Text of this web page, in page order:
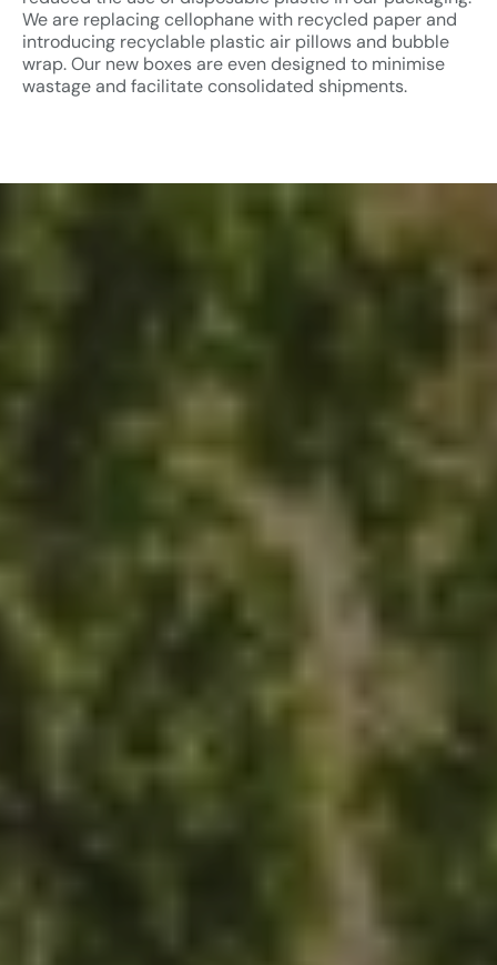
We are replacing cellophane with recycled paper and
introducing recyclable plastic air pillows and bubble
wrap. Our new boxes are even designed to minimise
wastage and facilitate consolidated shipments.